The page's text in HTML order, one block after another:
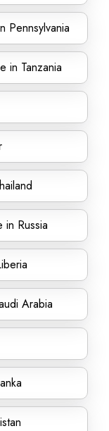
Pennsylvania
in Tanzania
in Russia
Arabia